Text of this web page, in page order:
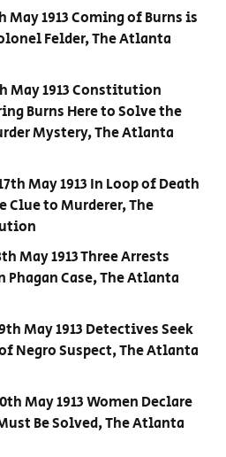
May 1913 Coming of Burns is
Felder, The Atlanta
May 1913 Constitution
Burns Here to Solve the
Mystery, The Atlanta
May 1913 In Loop of Death
Clue to Murderer, The
May 1913 Three Arrests
Phagan Case, The Atlanta
May 1913 Detectives Seek
Negro Suspect, The Atlanta
May 1913 Women Declare
Be Solved, The Atlanta